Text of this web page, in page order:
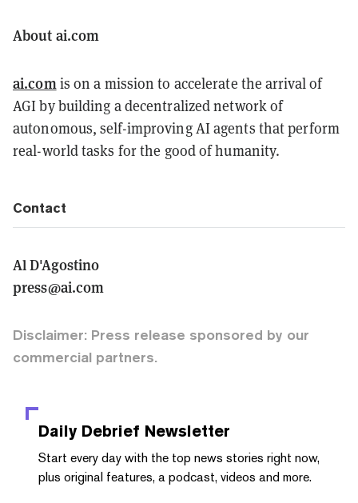
About ai.com
ai.com is on a mission to accelerate the arrival of
AGI by building a decentralized network of
autonomous, self-improving AI agents that perform
real-world tasks for the good of humanity.
Contact
Al D'Agostino
press@ai.com
Disclaimer: Press release sponsored by our
commercial partners.
Daily Debrief Newsletter
Start every day with the top news stories right now,
plus original features, a podcast, videos and more.